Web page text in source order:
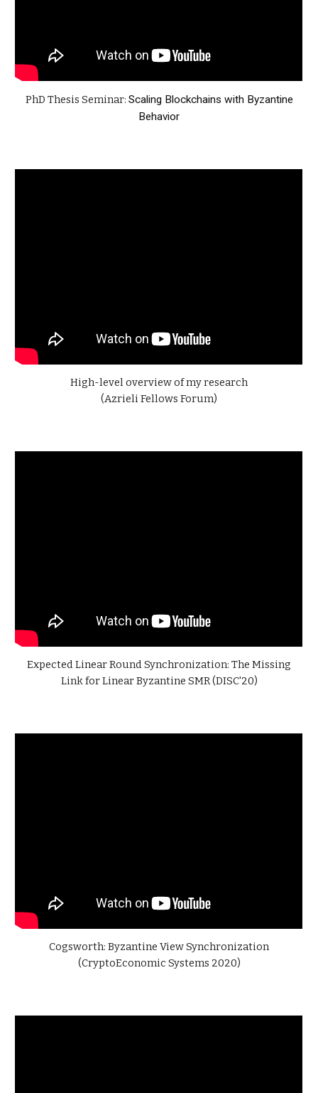
PhD Thesis Seminar: Scaling Blockchains with Byzantine
Behavior
High-leveloverview of my research
(Azrieli Fellows Forum)
Expected Linear Round Synchronization: The Missing
Link for Linear Byzantine SMR (DISC'20)
Cogsworth: Byzantine View Synchronization
(CryptoEconomic Systems 2020)